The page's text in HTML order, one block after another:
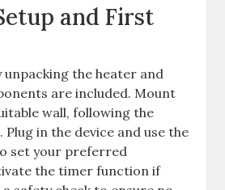
and First
unpacking the heater and
are included. Mount
wall, following the
in the device and use the
set your preferred
the timer function if